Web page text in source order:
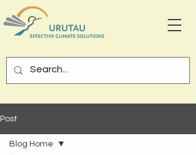
Post
Blog Home